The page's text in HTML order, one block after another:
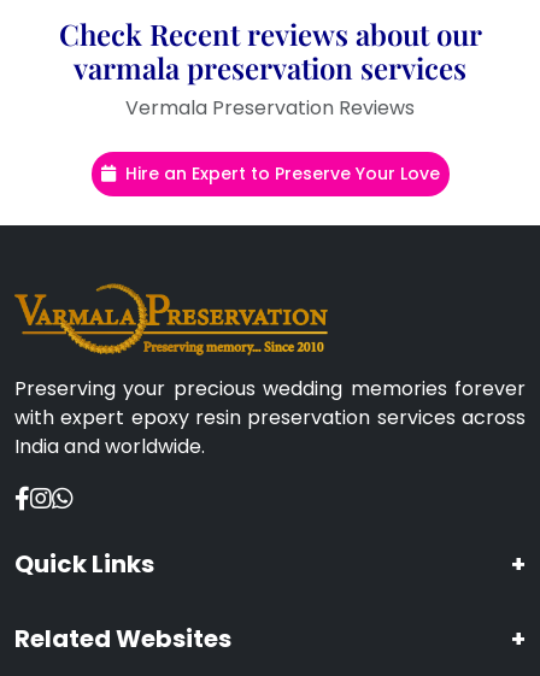
Check Recent reviews about our
varmala preservation services
Vermala Preservation Reviews
Hire an Expert to Preserve Your Love
Preserving your precious wedding memories forever
with expert epoxy resin preservation services across
India and worldwide.
Quick Links +
Related Websites +